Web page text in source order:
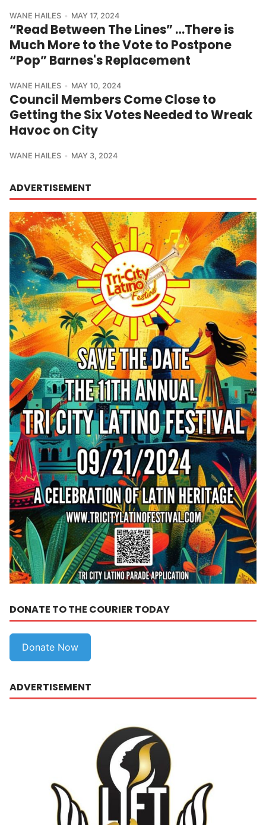
WANE HAILES MAY 17, 2024
“Read Between The Lines” …There is
Much More to the Vote to Postpone
“Pop” Barnes's Replacement
WANE HAILES MAY 10, 2024
Council Members Come Close to
Getting the Six Votes Needed to Wreak
Havoc on City
WANE HAILES MAY 3, 2024
ADVERTISEMENT
DONATE TO THE COURIER TODAY
Donate Now
ADVERTISEMENT